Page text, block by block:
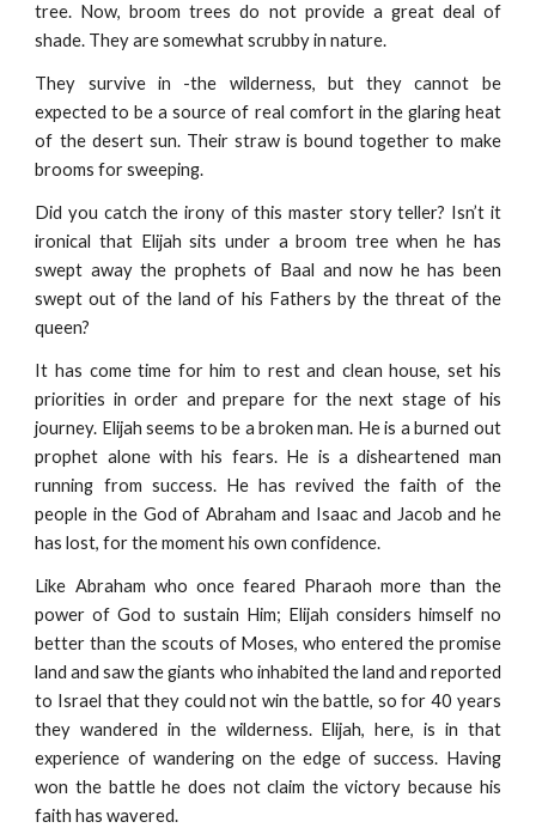
tree. Now, broom trees do not provide a great deal of
shade. They are somewhat scrubby in nature.
They survive in -the wilderness, but they cannot be
expected to be a source of real comfort in the glaring heat
of the desert sun. Their straw is bound together to make
brooms for sweeping.
Did you catch the irony of this master story teller? Isn’t it
ironical that Elijah sits under a broom tree when he has
swept away the prophets of Baal and now he has been
swept out of the land of his Fathers by the threat of the
queen?
It has come time for him to rest and clean house, set his
priorities in order and prepare for the next stage of his
journey. Elijah seems to be a broken man. He is a burned out
prophet alone with his fears. He is a disheartened man
running from success. He has revived the faith of the
people in the God of Abraham and Isaac and Jacob and he
has lost, for the moment his own confidence.
Like Abraham who once feared Pharaoh more than the
power of God to sustain Him; Elijah considers himself no
better than the scouts of Moses, who entered the promise
land and saw the giants who inhabited the land and reported
to Israel that they could not win the battle, so for 40 years
they wandered in the wilderness. Elijah, here, is in that
experience of wandering on the edge of success. Having
won the battle he does not claim the victory because his
faith has wavered.